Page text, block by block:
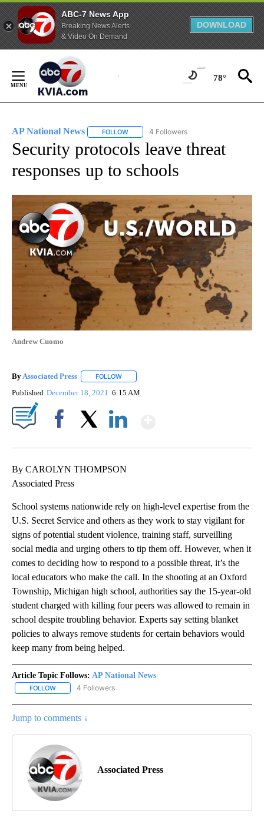
ABC-7 News App
Breaking News Alerts
& Video On Demand
DOWNLOAD
Content
78°
AP National News FOLLOW FOLLOW "AP NATIONAL NEWS" TO
4 Followers
Security protocols leave threat
responses up to schools
Andrew Cuomo
By Associated Press FOLLOW
Published December 18, 2021 6:15 AM
By CAROLYN THOMPSON
Associated Press
School systems nationwide rely on high-level expertise from the
U.S. Secret Service and others as they work to stay vigilant for
signs of potential student violence, training staff, surveilling
social media and urging others to tip them off. However, when it
comes to deciding how to respond to a possible threat, it’s the
local educators who make the call. In the shooting at an Oxford
Township, Michigan high school, authorities say the 15-year-old
student charged with killing four peers was allowed to remain in
school despite troubling behavior. Experts say setting blanket
policies to always remove students for certain behaviors would
keep many from being helped.
Article Topic Follows: AP National News
FOLLOW FOLLOW "AP NATIONAL NEWS" TO RECEIVE NOTIFICATIONS
4 Followers
Jump to comments ↓
Associated Press